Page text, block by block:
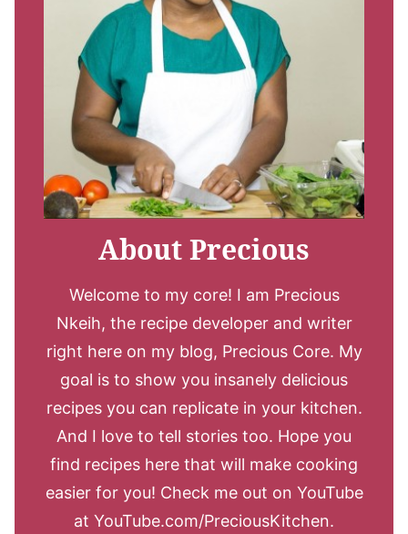
About Precious
Welcome to my core! I am Precious
Nkeih, the recipe developer and writer
right here on my blog, Precious Core. My
goal is to show you insanely delicious
recipes you can replicate in your kitchen.
And I love to tell stories too. Hope you
find recipes here that will make cooking
easier for you! Check me out on YouTube
at YouTube.com/PreciousKitchen.